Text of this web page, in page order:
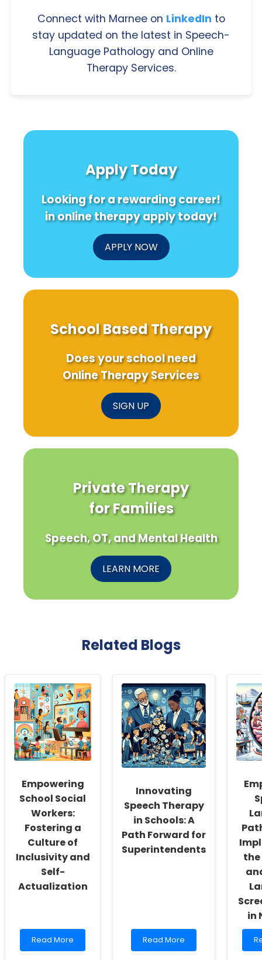
Connect with Marnee on LinkedIn to
stay updated on the latest in Speech-
Language Pathology and Online
Therapy Services.
Apply Today
Looking for a rewarding career!
in online therapy apply today!
APPLY NOW
School Based Therapy
Does your school need
Online Therapy Services
SIGN UP
Private Therapy
for Families
Speech, OT, and Mental Health
LEARN MORE
Related Blogs
Empowering
School Social
Workers:
Fostering a
Culture of
Inclusivity and
Self-
Actualization
Read
more
Read More
Innovating
Speech Therapy
in Schools: A
Path Forward for
Superintendents
Read
more
Read More
in